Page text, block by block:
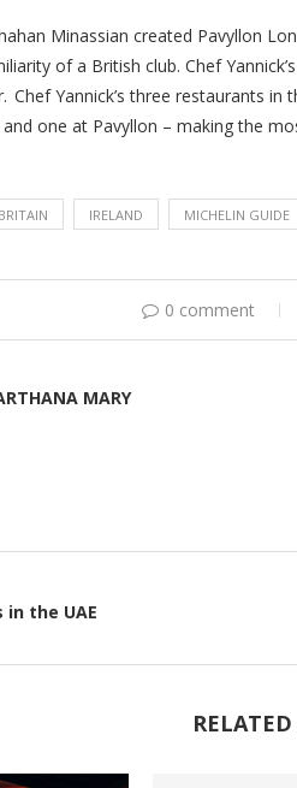
Minassian created Pavyllon
of a British club. Chef
Chef Yannick’s three restaurants
and one at Pavyllon – making the
IRELAND MICHELIN GUIDE
0 comment
MARY
in the UAE